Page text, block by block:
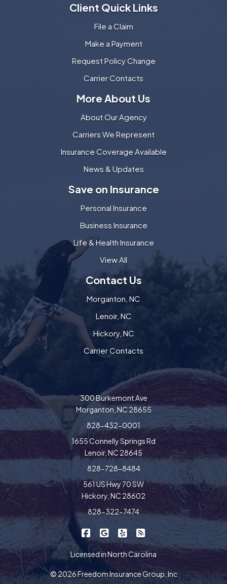
Client Quick Links
File a Claim
Make a Payment
Request Policy Change
Carrier Contacts
More About Us
About Our Agency
Carriers We Represent
Insurance Coverage Available
News & Updates
Save on Insurance
Personal Insurance
Business Insurance
Life & Health Insurance
View All
Contact Us
Morganton, NC
Lenoir, NC
Hickory, NC
Carrier Contacts
300 Burkemont Ave
Morganton, NC 28655
828-432-0001
1655 Connelly Springs Rd
Lenoir, NC 28645
828-728-8484
561 US Hwy 70 SW
Hickory, NC 28602
828-322-7474
Freedom Insurance on Facebook
Freedom Insurance on Google
Freedom Insurance on
Licensed in North Carolina
© 2026 Freedom Insurance Group, Inc